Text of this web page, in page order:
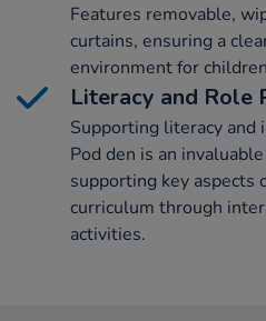
Features removable,
curtains, ensuring a
environment for
Literacy and Role
Supporting literacy and
Pod den is an
supporting key aspects
curriculum through
activities.